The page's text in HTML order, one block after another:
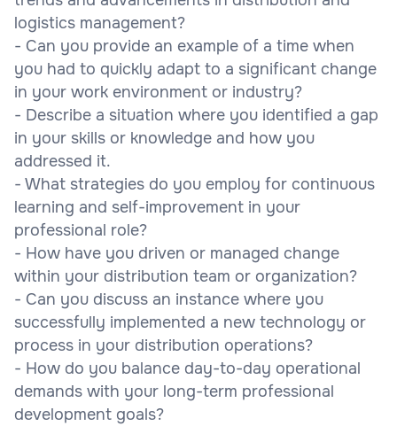
logistics management?
- Can you provide an example of a time when
you had to quickly adapt to a significant change
in your work environment or industry?
- Describe a situation where you identified a gap
in your skills or knowledge and how you
addressed it.
- What strategies do you employ for continuous
learning and self-improvement in your
professional role?
- How have you driven or managed change
within your distribution team or organization?
- Can you discuss an instance where you
successfully implemented a new technology or
process in your distribution operations?
- How do you balance day-to-day operational
demands with your long-term professional
development goals?